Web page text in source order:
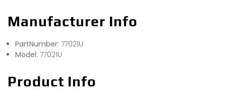
Manufacturer Info
PartNumber: 77021U
Model: 77021U
Product Info